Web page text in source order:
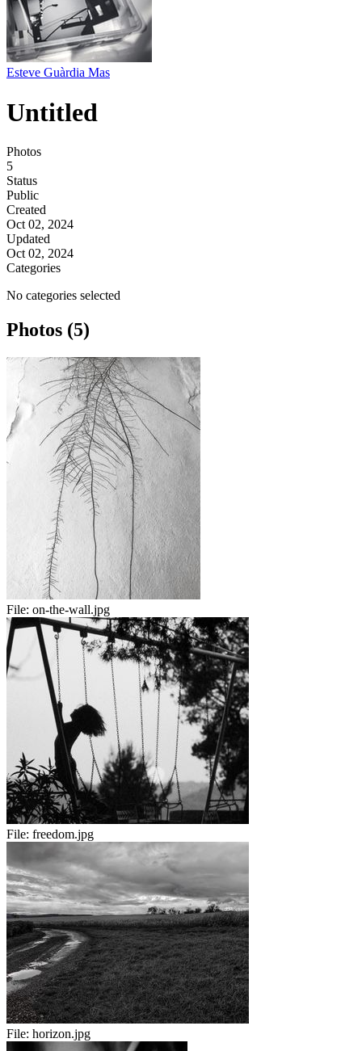
Esteve Guàrdia Mas
Untitled
Photos
5
Status
Public
Created
Oct 02, 2024
Updated
Oct 02, 2024
Categories
No categories selected
Photos (5)
File: on-the-wall.jpg
File: freedom.jpg
File: horizon.jpg